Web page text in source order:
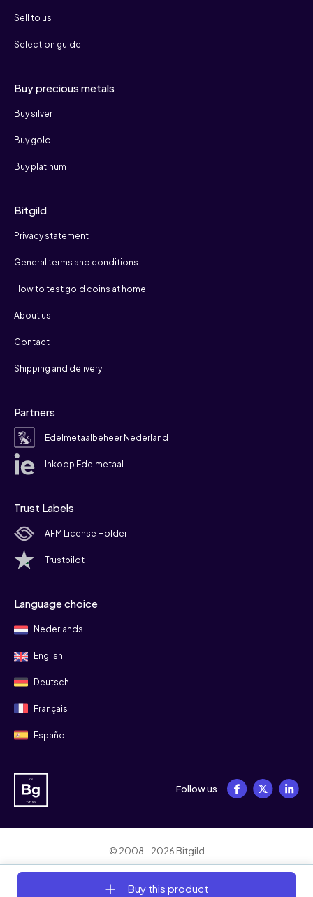
Sell to us
Selection guide
Buy precious metals
Buy silver
Buy gold
Buy platinum
Bitgild
Privacy statement
General terms and conditions
How to test gold coins at home
About us
Contact
Shipping and delivery
Partners
Edelmetaalbeheer Nederland
Inkoop Edelmetaal
Trust Labels
AFM License Holder
Trustpilot
Language choice
Nederlands
English
Deutsch
Français
Español
Follow us
© 2008 - 2026 Bitgild
Terms & conditions Privacy Cookies
Buy this product